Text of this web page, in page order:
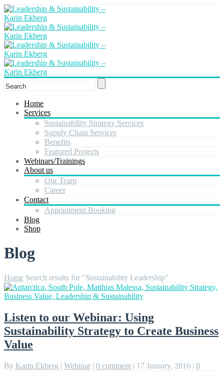
Home
Services
Sustainability Strategy Services
Supply Chain Services
Benefits
Featured Projects
Webinars/Trainings
About us
Our Team
Career
Contact
Appointment Booking
Blog
Shop
Blog
Home Search results for "Sustainability Leadership"
Listen to our Webinar: Using
Sustainability Strategy to Create Business
Value
By Karin Ekberg | Webinar | 0 comment | 17 January, 2016 | 0